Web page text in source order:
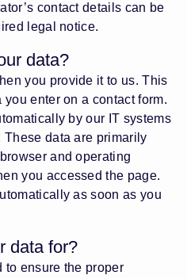
contact details can be
legal notice.
data?
you provide it to us. This
enter on a contact form.
by our IT systems
data are primarily
and operating
you accessed the page.
as soon as you
data for?
to ensure the proper